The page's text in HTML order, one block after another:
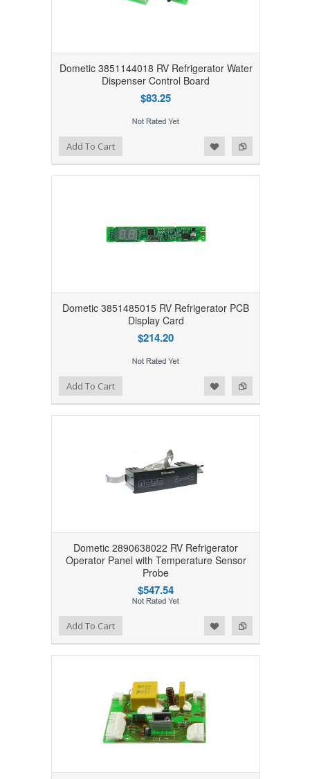
Dometic 3851144018 RV Refrigerator Water
Dispenser Control Board
$83.25
Add to Compare
Add to WishlistAdd To Cart
Dometic 3851485015 RV Refrigerator PCB
Display Card
$214.20
Add to Compare
Add to WishlistAdd To Cart
Dometic 2890638022 RV Refrigerator
Operator Panel with Temperature Sensor
Probe
$547.54
Add to Compare
Add to WishlistAdd To Cart